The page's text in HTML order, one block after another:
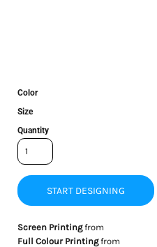
Color
Size
Quantity
START DESIGNING
Screen Printingfrom
Full Colour Printingfrom